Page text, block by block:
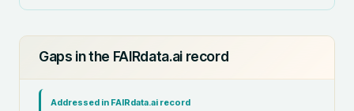
Gaps in the FAIRdata.ai record
Addressed in FAIRdata.ai record